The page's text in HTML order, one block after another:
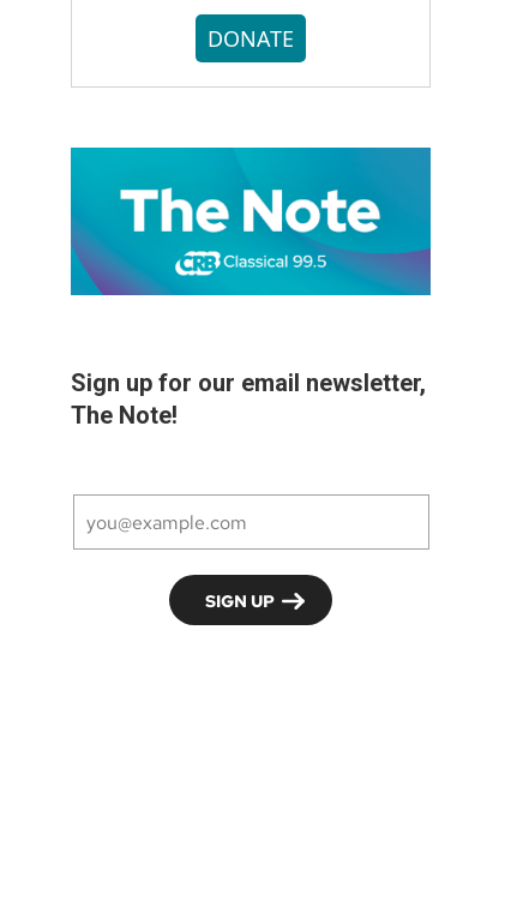
DONATE
Sign up for our email newsletter,
The Note!